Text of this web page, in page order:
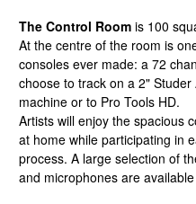
The Control Roomis 100
At the centre of the room is
consoles ever made: a 72
choose to track on a 2"
machine or to Pro Tools HD.
Artists will enjoy the spacious
at home while participating in
process. A large selection of
and microphones are